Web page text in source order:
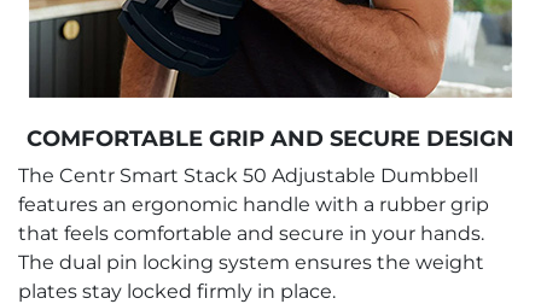
COMFORTABLE GRIP AND SECURE DESIGN
The Centr Smart Stack 50 Adjustable Dumbbell
features an ergonomic handle with a rubber grip
that feels comfortable and secure in your hands.
The dual pin locking system ensures the weight
plates stay locked firmly in place.